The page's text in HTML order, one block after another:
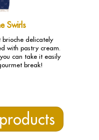
Swirls
brioche delicately
with pastry cream.
can take it easily
break!